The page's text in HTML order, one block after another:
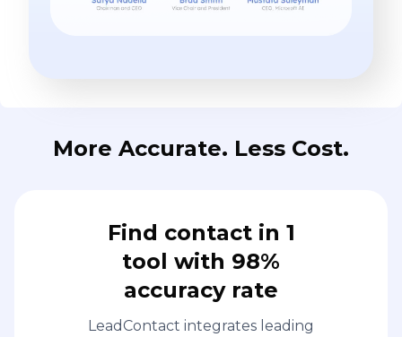
More Accurate. Less Cost.
Find contact in 1
tool with 98%
accuracy rate
LeadContact integrates leading